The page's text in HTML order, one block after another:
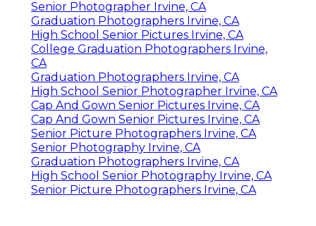
Senior Photographer Irvine, CA
Graduation Photographers Irvine, CA
High School Senior Pictures Irvine, CA
College Graduation Photographers Irvine,
CA
Graduation Photographers Irvine, CA
High School Senior Photographer Irvine, CA
Cap And Gown Senior Pictures Irvine, CA
Cap And Gown Senior Pictures Irvine, CA
Senior Picture Photographers Irvine, CA
Senior Photography Irvine, CA
Graduation Photographers Irvine, CA
High School Senior Photography Irvine, CA
Senior Picture Photographers Irvine, CA